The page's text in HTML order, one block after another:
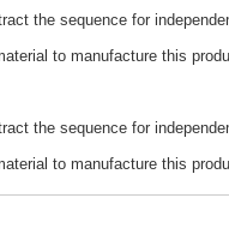
the sequence for
to manufacture this
the sequence for
to manufacture this